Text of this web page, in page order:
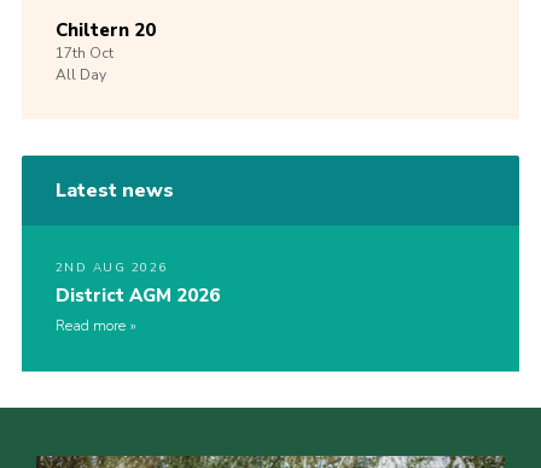
Chiltern 20
17th Oct
All Day
Latest news
2ND AUG 2026
District AGM 2026
Read more